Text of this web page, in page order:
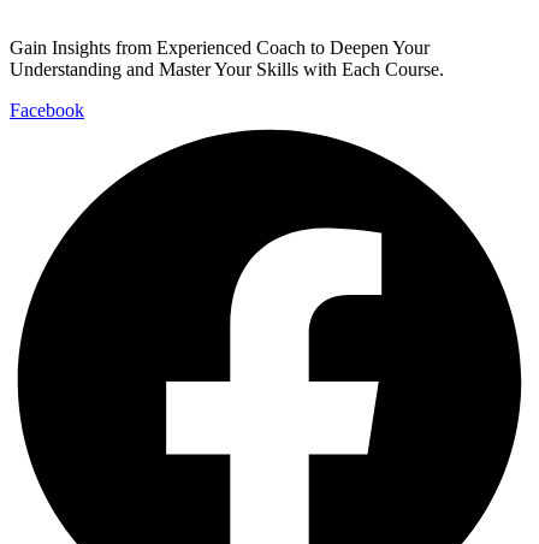
Gain Insights from Experienced Coach to Deepen Your
Understanding and Master Your Skills with Each Course.
Facebook